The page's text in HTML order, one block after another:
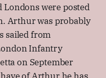
Londons were posted
Arthur was probably
sailed from
Infantry
on September